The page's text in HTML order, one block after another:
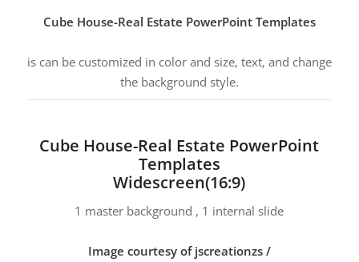
Cube House-Real Estate PowerPoint Templates
is can be customized in color and size, text, and change
the background style.
Cube House-Real Estate PowerPoint
Templates
Widescreen(16:9)
1 master background , 1 internal slide
Image courtesy of jscreationzs /